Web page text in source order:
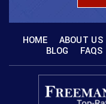
HOME ABOUT US
BLOG
FAQS